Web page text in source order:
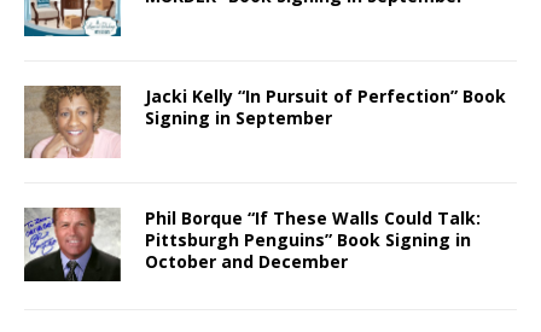
Jacki Kelly “In Pursuit of Perfection” Book
Signing in September
Phil Borque “If These Walls Could Talk:
Pittsburgh Penguins” Book Signing in
October and December